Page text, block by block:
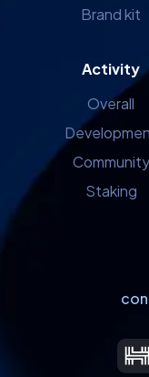
Brand kit
Activity
Overall
Community
Staking